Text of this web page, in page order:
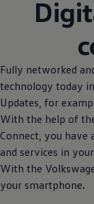
Fully networked
technology today
Updates, for
With the help of
Connect, you have
and services in
With the
your smartphone.